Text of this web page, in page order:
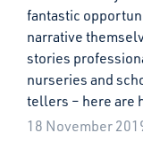
fantastic
narrative
stories
nurseries and
tellers – here are
18 November